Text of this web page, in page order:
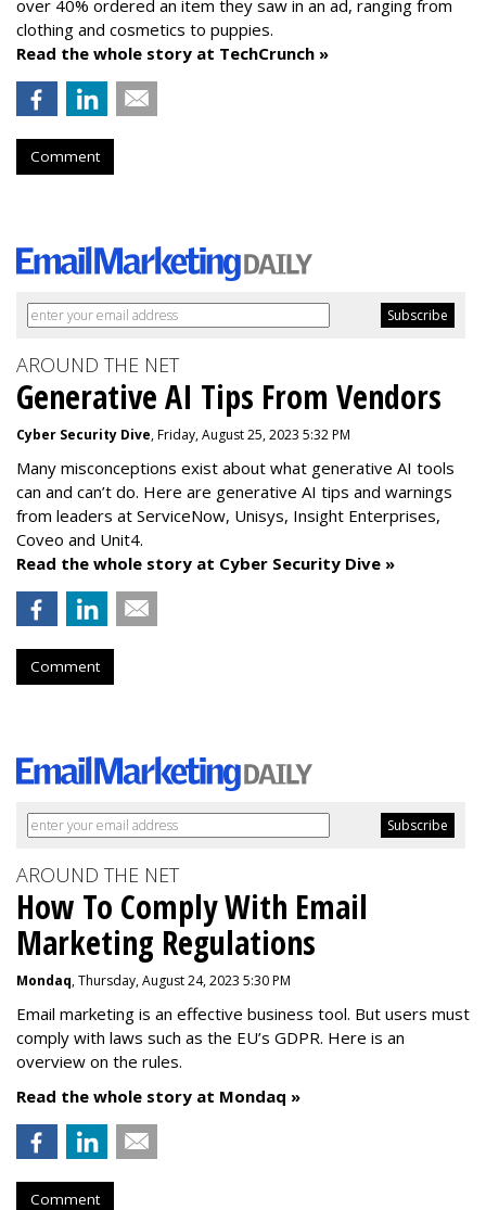
over 40% ordered an item they saw in an ad, ranging from
clothing and cosmetics to puppies.
Read the whole story at TechCrunch »
Comment
AROUND THE NET
Generative AI Tips From Vendors
Cyber Security Dive, Friday, August 25, 2023 5:32 PM
Many misconceptions exist about what generative AI tools
can and can’t do. Here are generative AI tips and warnings
from leaders at ServiceNow, Unisys, Insight Enterprises,
Coveo and Unit4.
Read the whole story at Cyber Security Dive »
Comment
AROUND THE NET
How To Comply With Email
Marketing Regulations
Mondaq, Thursday, August 24, 2023 5:30 PM
Email marketing is an effective business tool. But users must
comply with laws such as the EU’s GDPR. Here is an
overview on the rules.
Read the whole story at Mondaq »
Comment